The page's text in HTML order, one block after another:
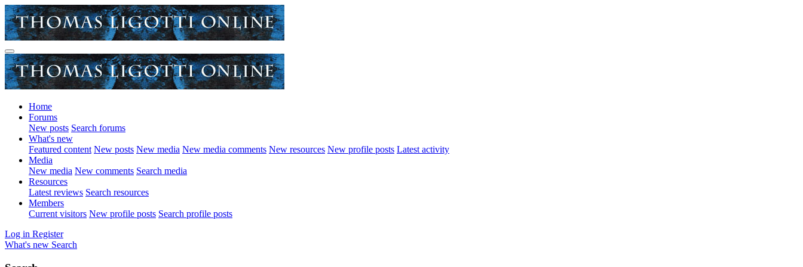
Home
Forums
New posts Search forums
What's new
Featured content New posts New media New media comments New resources New profile posts Latest activity
Media
New media New comments Search media
Resources
Latest reviews Search resources
Members
Current visitors New profile posts Search profile posts
Log in Register
What's new Search